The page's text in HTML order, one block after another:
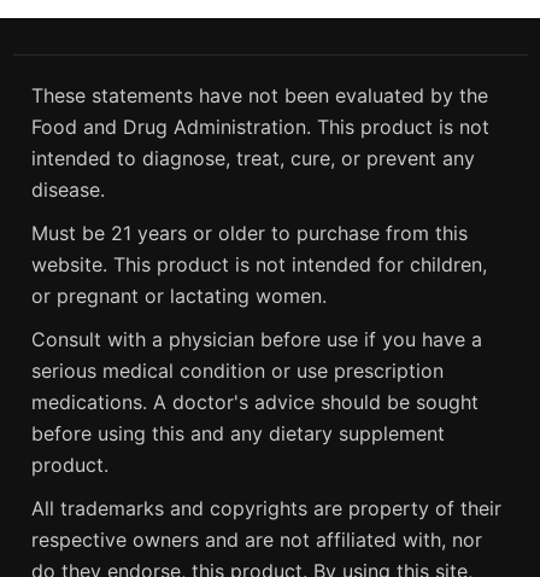
These statements have not been evaluated by the
Food and Drug Administration. This product is not
intended to diagnose, treat, cure, or prevent any
disease.
Must be 21 years or older to purchase from this
website. This product is not intended for children,
or pregnant or lactating women.
Consult with a physician before use if you have a
serious medical condition or use prescription
medications. A doctor's advice should be sought
before using this and any dietary supplement
product.
All trademarks and copyrights are property of their
respective owners and are not affiliated with, nor
do they endorse, this product. By using this site,